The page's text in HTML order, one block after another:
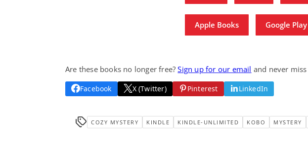
Apple Books Google Play
Are these books no longer free?Sign up for our email and never
Facebook X (Twitter) Pinterest LinkedIn
COZY MYSTERY KINDLE KINDLE-UNLIMITED KOBO MYSTERY